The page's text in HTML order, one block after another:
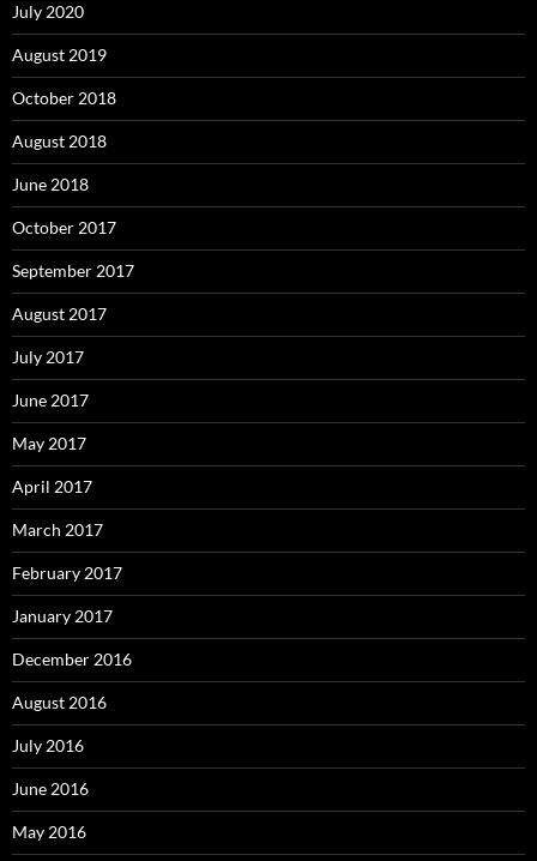
July 2020
August 2019
October 2018
August 2018
June 2018
October 2017
September 2017
August 2017
July 2017
June 2017
May 2017
April 2017
March 2017
February 2017
January 2017
December 2016
August 2016
July 2016
June 2016
May 2016